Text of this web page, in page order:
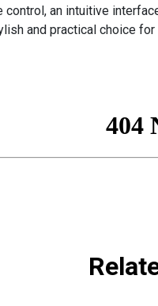
an intuitive
and practical choice